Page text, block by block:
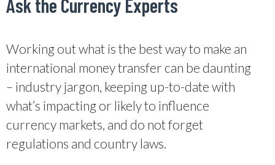
Ask the Currency Experts
Working out what is the best way to make an
international money transfer can be daunting
– industry jargon, keeping up-to-date with
what’s impacting or likely to influence
currency markets, and do not forget
regulations and country laws.